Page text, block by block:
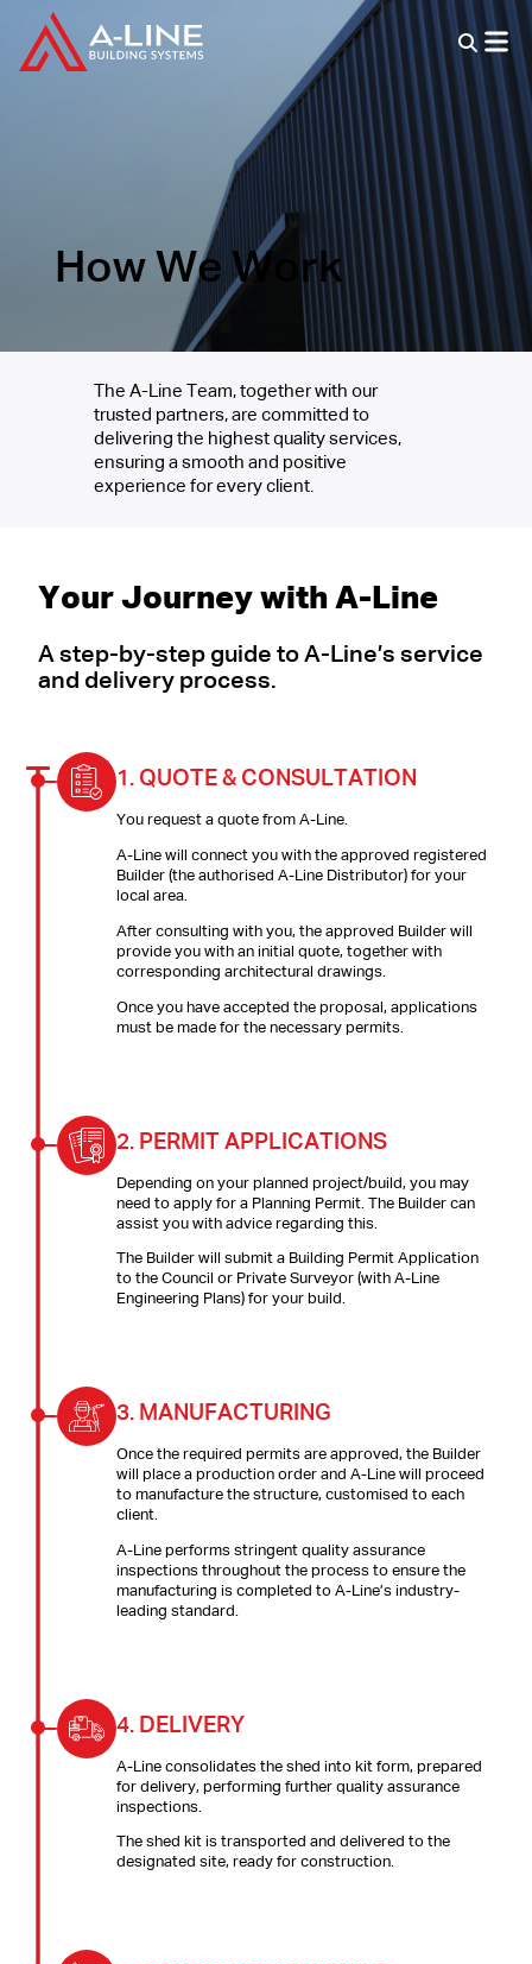
How We Work
The A-Line Team, together with our
trusted partners, are committed to
delivering the highest quality services,
ensuring a smooth and positive
experience for every client.
Your Journey with A-Line
A step-by-step guide to A-Line’s service
and delivery process.
1. QUOTE & CONSULTATION
You request a quote from A-Line.
A-Line will connect you with the approved registered
Builder (the authorised A-Line Distributor) for your
local area.
After consulting with you, the approved Builder will
provide you with an initial quote, together with
corresponding architectural drawings.
Once you have accepted the proposal, applications
must be made for the necessary permits.
2. PERMIT APPLICATIONS
Depending on your planned project/build, you may
need to apply for a Planning Permit. The Builder can
assist you with advice regarding this.
The Builder will submit a Building Permit Application
to the Council or Private Surveyor (with A-Line
Engineering Plans) for your build.
3. MANUFACTURING
Once the required permits are approved, the Builder
will place a production order and A-Line will proceed
to manufacture the structure, customised to each
client.
A-Line performs stringent quality assurance
inspections throughout the process to ensure the
manufacturing is completed to A-Line’s industry-
leading standard.
4. DELIVERY
A-Line consolidates the shed into kit form, prepared
for delivery, performing further quality assurance
inspections.
The shed kit is transported and delivered to the
designated site, ready for construction.